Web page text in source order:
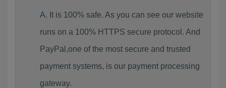
It is 100% safe. As you can see our website
runs on a 100% HTTPS secure protocol. And
PayPal,one of the most secure and trusted
payment systems, is our payment processing
gateway.